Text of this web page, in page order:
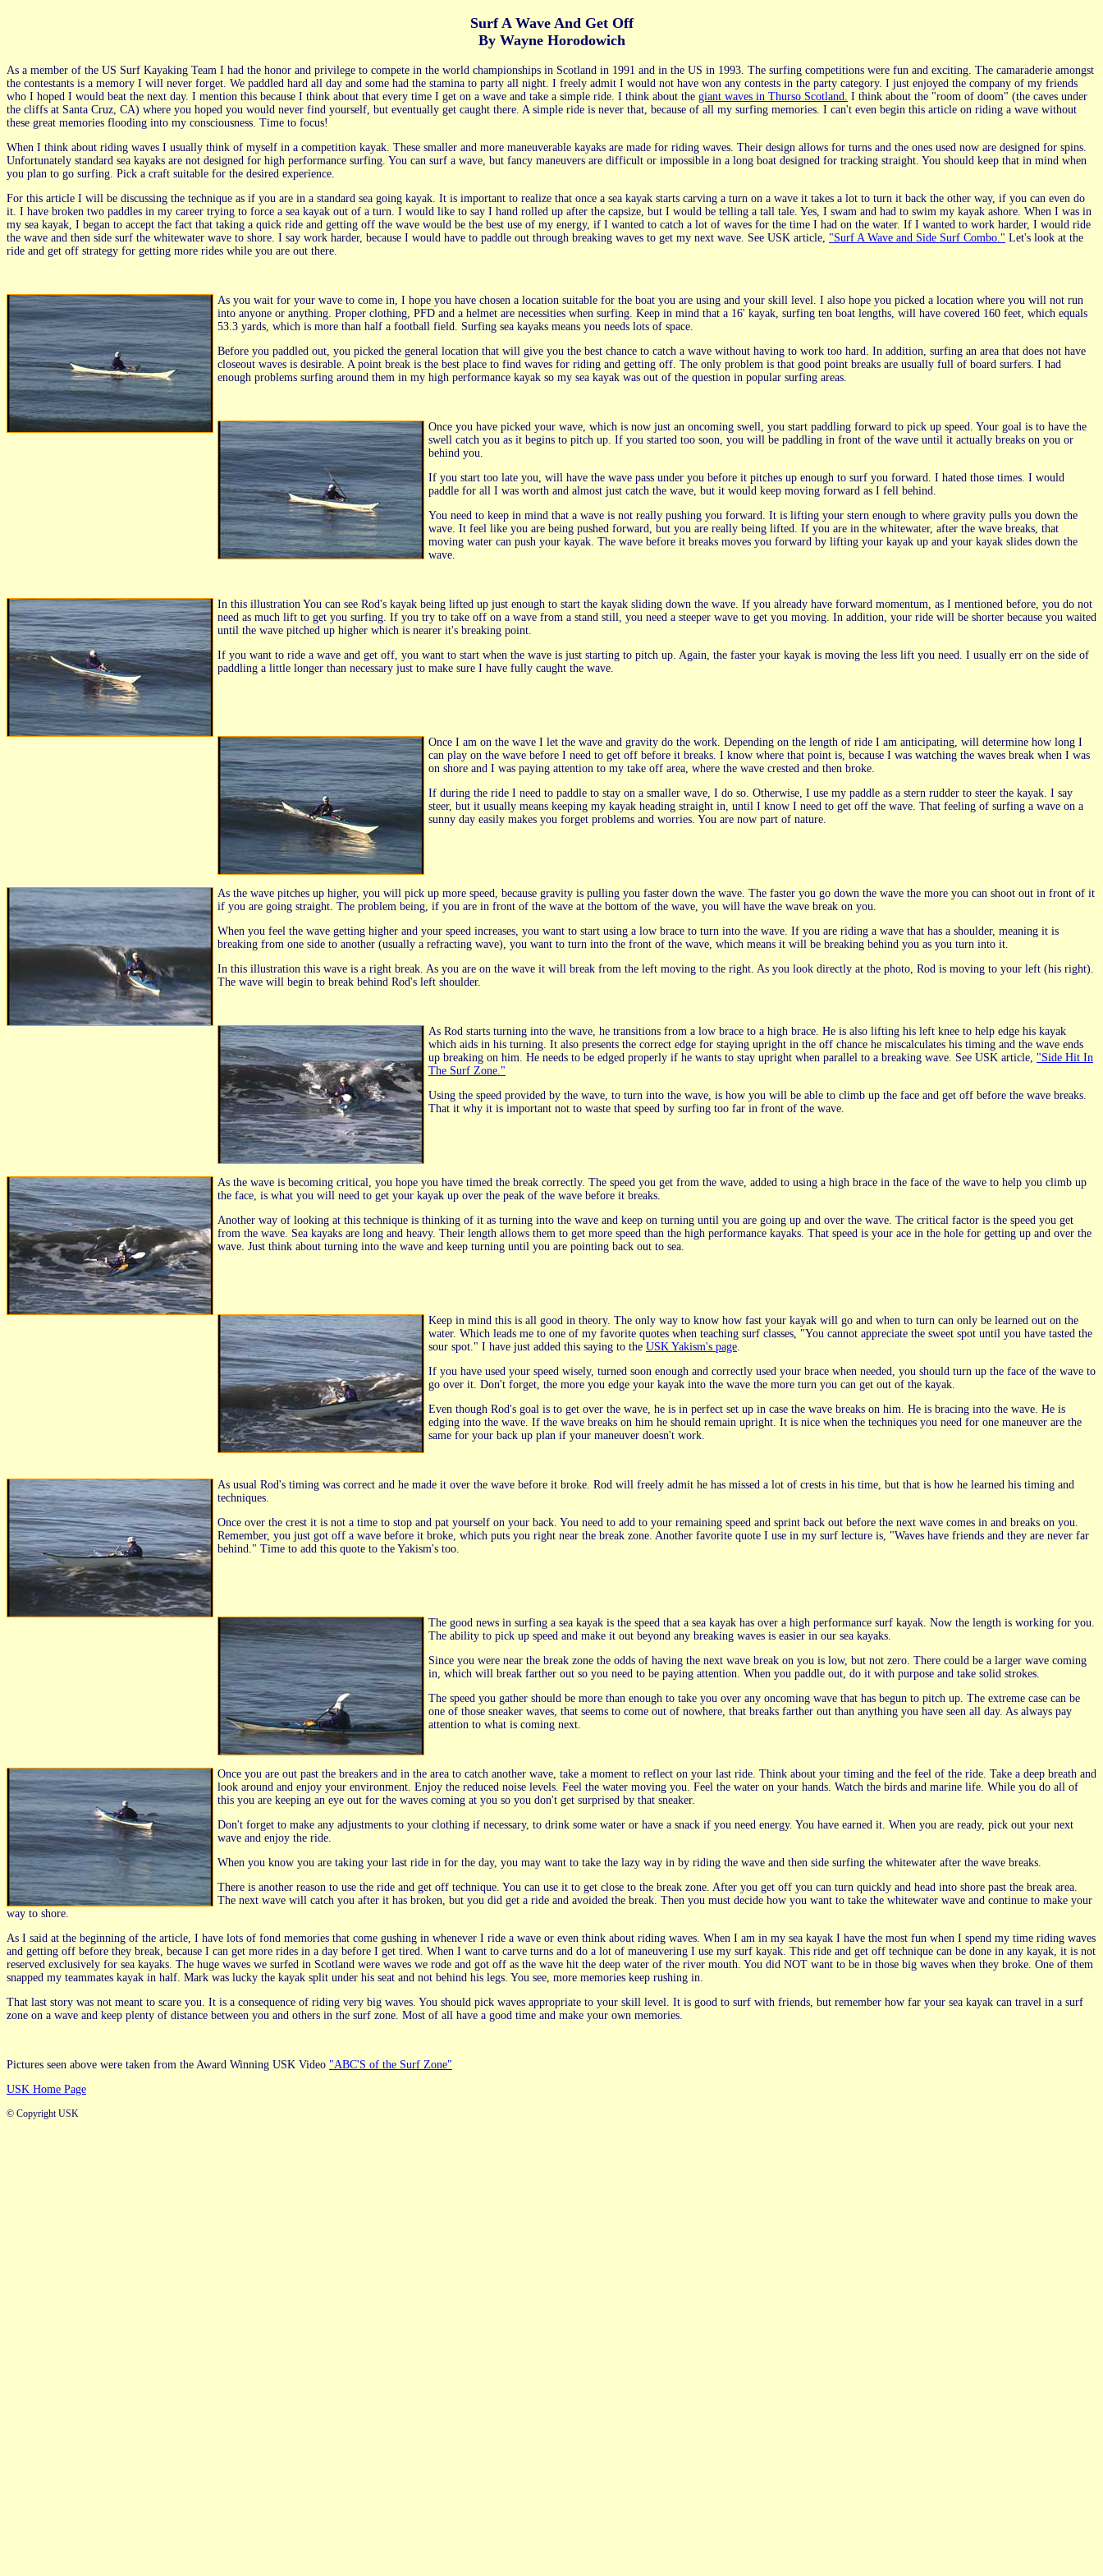
Surf A Wave And Get Off
By Wayne Horodowich
As a member of the US Surf Kayaking Team I had the honor and privilege to compete in the world championships in Scotland in 1991 and in the US in 1993. The surfing competitions were fun and exciting. The camaraderie amongst
the contestants is a memory I will never forget. We paddled hard all day and some had the stamina to party all night. I freely admit I would not have won any contests in the party category. I just enjoyed the company of my friends
who I hoped I would beat the next day. I mention this because I think about that every time I get on a wave and take a simple ride. I think about the giant waves in Thurso Scotland. I think about the "room of doom" (the caves under
the cliffs at Santa Cruz, CA) where you hoped you would never find yourself, but eventually get caught there. A simple ride is never that, because of all my surfing memories. I can't even begin this article on riding a wave without
these great memories flooding into my consciousness. Time to focus!
When I think about riding waves I usually think of myself in a competition kayak. These smaller and more maneuverable kayaks are made for riding waves. Their design allows for turns and the ones used now are designed for spins.
Unfortunately standard sea kayaks are not designed for high performance surfing. You can surf a wave, but fancy maneuvers are difficult or impossible in a long boat designed for tracking straight. You should keep that in mind when
you plan to go surfing. Pick a craft suitable for the desired experience.
For this article I will be discussing the technique as if you are in a standard sea going kayak. It is important to realize that once a sea kayak starts carving a turn on a wave it takes a lot to turn it back the other way, if you can even do
it. I have broken two paddles in my career trying to force a sea kayak out of a turn. I would like to say I hand rolled up after the capsize, but I would be telling a tall tale. Yes, I swam and had to swim my kayak ashore. When I was in
my sea kayak, I began to accept the fact that taking a quick ride and getting off the wave would be the best use of my energy, if I wanted to catch a lot of waves for the time I had on the water. If I wanted to work harder, I would ride
the wave and then side surf the whitewater wave to shore. I say work harder, because I would have to paddle out through breaking waves to get my next wave. See USK article, "Surf A Wave and Side Surf Combo." Let's look at the
ride and get off strategy for getting more rides while you are out there.
As you wait for your wave to come in, I hope you have chosen a location suitable for the boat you are using and your skill level. I also hope you picked a location where you will not run
into anyone or anything. Proper clothing, PFD and a helmet are necessities when surfing. Keep in mind that a 16' kayak, surfing ten boat lengths, will have covered 160 feet, which equals
53.3 yards, which is more than half a football field. Surfing sea kayaks means you needs lots of space.
Before you paddled out, you picked the general location that will give you the best chance to catch a wave without having to work too hard. In addition, surfing an area that does not have
closeout waves is desirable. A point break is the best place to find waves for riding and getting off. The only problem is that good point breaks are usually full of board surfers. I had
enough problems surfing around them in my high performance kayak so my sea kayak was out of the question in popular surfing areas.
Once you have picked your wave, which is now just an oncoming swell, you start paddling forward to pick up speed. Your goal is to have the
swell catch you as it begins to pitch up. If you started too soon, you will be paddling in front of the wave until it actually breaks on you or
behind you.
If you start too late you, will have the wave pass under you before it pitches up enough to surf you forward. I hated those times. I would
paddle for all I was worth and almost just catch the wave, but it would keep moving forward as I fell behind.
You need to keep in mind that a wave is not really pushing you forward. It is lifting your stern enough to where gravity pulls you down the
wave. It feel like you are being pushed forward, but you are really being lifted. If you are in the whitewater, after the wave breaks, that
moving water can push your kayak. The wave before it breaks moves you forward by lifting your kayak up and your kayak slides down the
wave.
In this illustration You can see Rod's kayak being lifted up just enough to start the kayak sliding down the wave. If you already have forward momentum, as I mentioned before, you do not
need as much lift to get you surfing. If you try to take off on a wave from a stand still, you need a steeper wave to get you moving. In addition, your ride will be shorter because you waited
until the wave pitched up higher which is nearer it's breaking point.
If you want to ride a wave and get off, you want to start when the wave is just starting to pitch up. Again, the faster your kayak is moving the less lift you need. I usually err on the side of
paddling a little longer than necessary just to make sure I have fully caught the wave.
Once I am on the wave I let the wave and gravity do the work. Depending on the length of ride I am anticipating, will determine how long I
can play on the wave before I need to get off before it breaks. I know where that point is, because I was watching the waves break when I was
on shore and I was paying attention to my take off area, where the wave crested and then broke.
If during the ride I need to paddle to stay on a smaller wave, I do so. Otherwise, I use my paddle as a stern rudder to steer the kayak. I say
steer, but it usually means keeping my kayak heading straight in, until I know I need to get off the wave. That feeling of surfing a wave on a
sunny day easily makes you forget problems and worries. You are now part of nature.
As the wave pitches up higher, you will pick up more speed, because gravity is pulling you faster down the wave. The faster you go down the wave the more you can shoot out in front of it
if you are going straight. The problem being, if you are in front of the wave at the bottom of the wave, you will have the wave break on you.
When you feel the wave getting higher and your speed increases, you want to start using a low brace to turn into the wave. If you are riding a wave that has a shoulder, meaning it is
breaking from one side to another (usually a refracting wave), you want to turn into the front of the wave, which means it will be breaking behind you as you turn into it.
In this illustration this wave is a right break. As you are on the wave it will break from the left moving to the right. As you look directly at the photo, Rod is moving to your left (his right).
The wave will begin to break behind Rod's left shoulder.
As Rod starts turning into the wave, he transitions from a low brace to a high brace. He is also lifting his left knee to help edge his kayak
which aids in his turning. It also presents the correct edge for staying upright in the off chance he miscalculates his timing and the wave ends
up breaking on him. He needs to be edged properly if he wants to stay upright when parallel to a breaking wave. See USK article, "Side Hit In
The Surf Zone."
Using the speed provided by the wave, to turn into the wave, is how you will be able to climb up the face and get off before the wave breaks.
That it why it is important not to waste that speed by surfing too far in front of the wave.
As the wave is becoming critical, you hope you have timed the break correctly. The speed you get from the wave, added to using a high brace in the face of the wave to help you climb up
the face, is what you will need to get your kayak up over the peak of the wave before it breaks.
Another way of looking at this technique is thinking of it as turning into the wave and keep on turning until you are going up and over the wave. The critical factor is the speed you get
from the wave. Sea kayaks are long and heavy. Their length allows them to get more speed than the high performance kayaks. That speed is your ace in the hole for getting up and over the
wave. Just think about turning into the wave and keep turning until you are pointing back out to sea.
Keep in mind this is all good in theory. The only way to know how fast your kayak will go and when to turn can only be learned out on the
water. Which leads me to one of my favorite quotes when teaching surf classes, "You cannot appreciate the sweet spot until you have tasted the
sour spot." I have just added this saying to the USK Yakism's page.
If you have used your speed wisely, turned soon enough and correctly used your brace when needed, you should turn up the face of the wave to
go over it. Don't forget, the more you edge your kayak into the wave the more turn you can get out of the kayak.
Even though Rod's goal is to get over the wave, he is in perfect set up in case the wave breaks on him. He is bracing into the wave. He is
edging into the wave. If the wave breaks on him he should remain upright. It is nice when the techniques you need for one maneuver are the
same for your back up plan if your maneuver doesn't work.
As usual Rod's timing was correct and he made it over the wave before it broke. Rod will freely admit he has missed a lot of crests in his time, but that is how he learned his timing and
techniques.
Once over the crest it is not a time to stop and pat yourself on your back. You need to add to your remaining speed and sprint back out before the next wave comes in and breaks on you.
Remember, you just got off a wave before it broke, which puts you right near the break zone. Another favorite quote I use in my surf lecture is, "Waves have friends and they are never far
behind." Time to add this quote to the Yakism's too.
The good news in surfing a sea kayak is the speed that a sea kayak has over a high performance surf kayak. Now the length is working for you.
The ability to pick up speed and make it out beyond any breaking waves is easier in our sea kayaks.
Since you were near the break zone the odds of having the next wave break on you is low, but not zero. There could be a larger wave coming
in, which will break farther out so you need to be paying attention. When you paddle out, do it with purpose and take solid strokes.
The speed you gather should be more than enough to take you over any oncoming wave that has begun to pitch up. The extreme case can be
one of those sneaker waves, that seems to come out of nowhere, that breaks farther out than anything you have seen all day. As always pay
attention to what is coming next.
Once you are out past the breakers and in the area to catch another wave, take a moment to reflect on your last ride. Think about your timing and the feel of the ride. Take a deep breath and
look around and enjoy your environment. Enjoy the reduced noise levels. Feel the water moving you. Feel the water on your hands. Watch the birds and marine life. While you do all of
this you are keeping an eye out for the waves coming at you so you don't get surprised by that sneaker.
Don't forget to make any adjustments to your clothing if necessary, to drink some water or have a snack if you need energy. You have earned it. When you are ready, pick out your next
wave and enjoy the ride.
When you know you are taking your last ride in for the day, you may want to take the lazy way in by riding the wave and then side surfing the whitewater after the wave breaks.
There is another reason to use the ride and get off technique. You can use it to get close to the break zone. After you get off you can turn quickly and head into shore past the break area.
The next wave will catch you after it has broken, but you did get a ride and avoided the break. Then you must decide how you want to take the whitewater wave and continue to make your
way to shore.
As I said at the beginning of the article, I have lots of fond memories that come gushing in whenever I ride a wave or even think about riding waves. When I am in my sea kayak I have the most fun when I spend my time riding waves
and getting off before they break, because I can get more rides in a day before I get tired. When I want to carve turns and do a lot of maneuvering I use my surf kayak. This ride and get off technique can be done in any kayak, it is not
reserved exclusively for sea kayaks. The huge waves we surfed in Scotland were waves we rode and got off as the wave hit the deep water of the river mouth. You did NOT want to be in those big waves when they broke. One of them
snapped my teammates kayak in half. Mark was lucky the kayak split under his seat and not behind his legs. You see, more memories keep rushing in.
That last story was not meant to scare you. It is a consequence of riding very big waves. You should pick waves appropriate to your skill level. It is good to surf with friends, but remember how far your sea kayak can travel in a surf
zone on a wave and keep plenty of distance between you and others in the surf zone. Most of all have a good time and make your own memories.
Pictures seen above were taken from the Award Winning USK Video "ABC'S of the Surf Zone"
USK Home Page
© Copyright USK